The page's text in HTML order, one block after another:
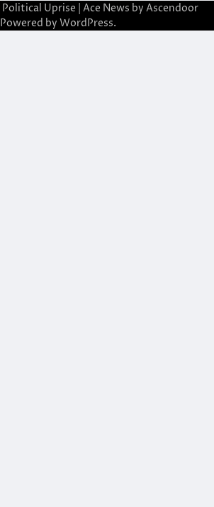
Political Uprise | Ace News by Ascendoor
| Powered by WordPress.